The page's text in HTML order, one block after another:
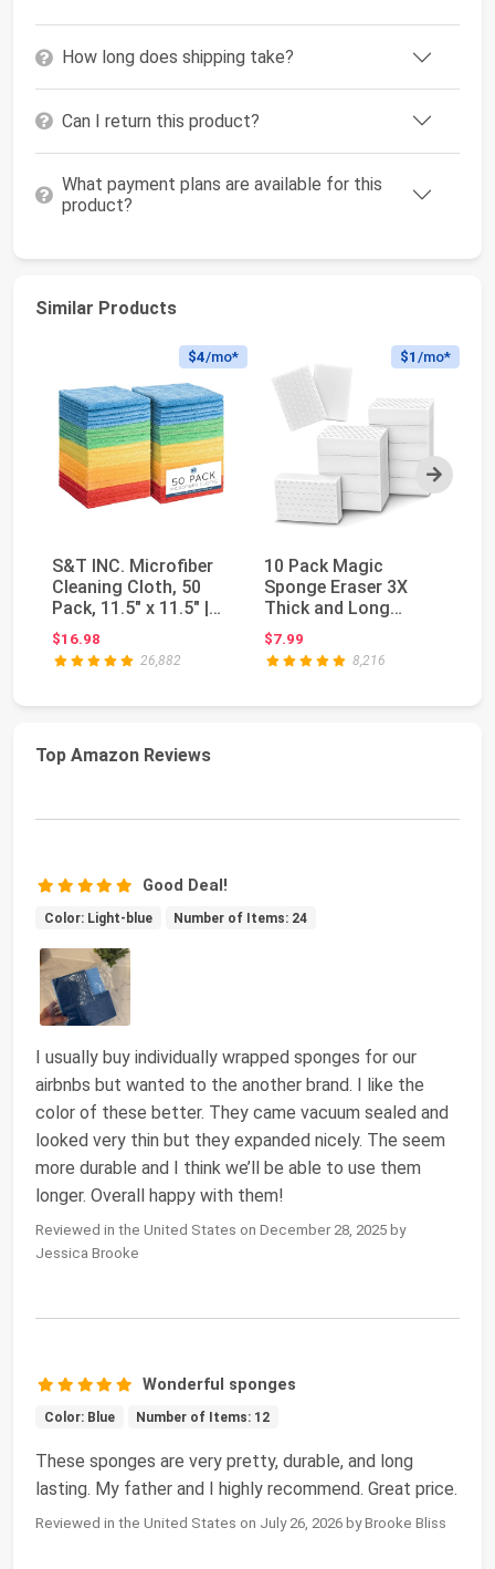
How long does shipping take?
Can I return this product?
What payment plans are available for this
product?
Similar Products
Next
$4/mo*
S&T INC. Microfiber
Cleaning Cloth, 50
Pack, 11.5" x 11.5" |
Bulk Cleani...
$16.98
26,882
$1 /mo*
10 Pack Magic
Sponge Eraser 3X
Thick and Long
Lasting Melamine
Cleaning ...
$7.99
8,216
Top Amazon Reviews
Good Deal!
Color: Light-blue Number of Items: 24
I usually buy individually wrapped sponges for our
airbnbs but wanted to the another brand. I like the
color of these better. They came vacuum sealed and
looked very thin but they expanded nicely. The seem
more durable and I think we’ll be able to use them
longer. Overall happy with them!
Reviewed in the United States on December 28, 2025 by
Jessica Brooke
Wonderful sponges
Color: Blue Number of Items: 12
These sponges are very pretty, durable, and long
lasting. My father and I highly recommend. Great price.
Reviewed in the United States on July 26, 2026 by Brooke Bliss